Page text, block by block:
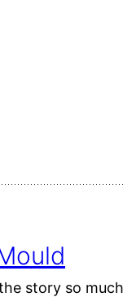
story so